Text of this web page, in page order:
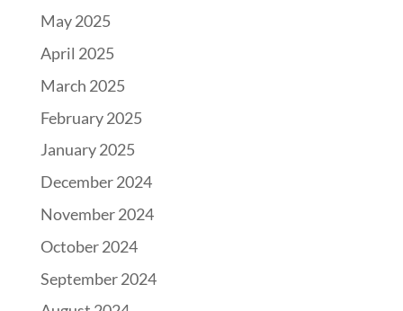
May 2025
April 2025
March 2025
February 2025
January 2025
December 2024
November 2024
October 2024
September 2024